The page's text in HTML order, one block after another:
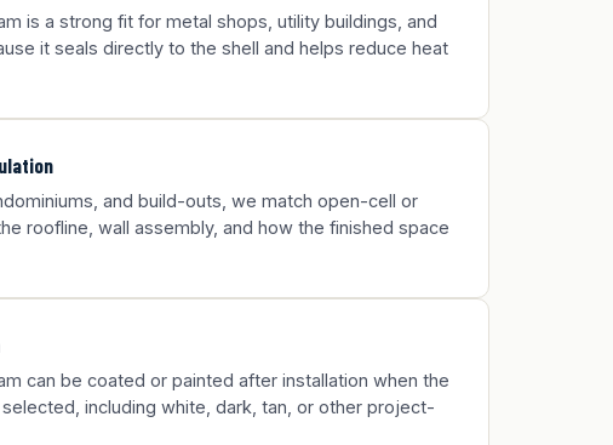
is a strong fit for metal shops, utility buildings, and
it seals directly to the shell and helps reduce heat
and build-outs, we match open-cell or
roofline, wall assembly, and how the finished space
can be coated or painted after installation when the
including white, dark, tan, or other project-